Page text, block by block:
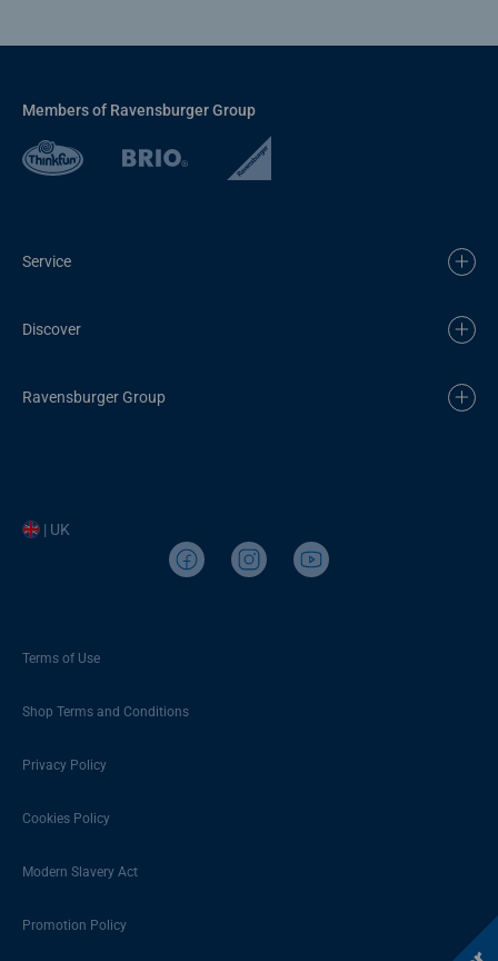
Members of Ravensburger Group
Service
Discover
Ravensburger Group
| UK
Terms of Use
Shop Terms and Conditions
Privacy Policy
Cookies Policy
Modern Slavery Act
Promotion Policy